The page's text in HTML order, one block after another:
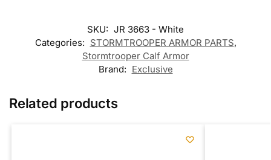
SKU: JR 3663 - White
Categories: STORMTROOPER ARMOR PARTS,
Stormtrooper Calf Armor
Brand: Exclusive
Related products